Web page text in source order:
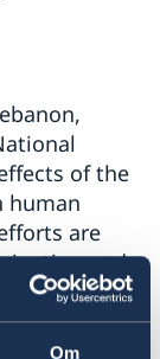
Om
Rights
of the
human
are
and